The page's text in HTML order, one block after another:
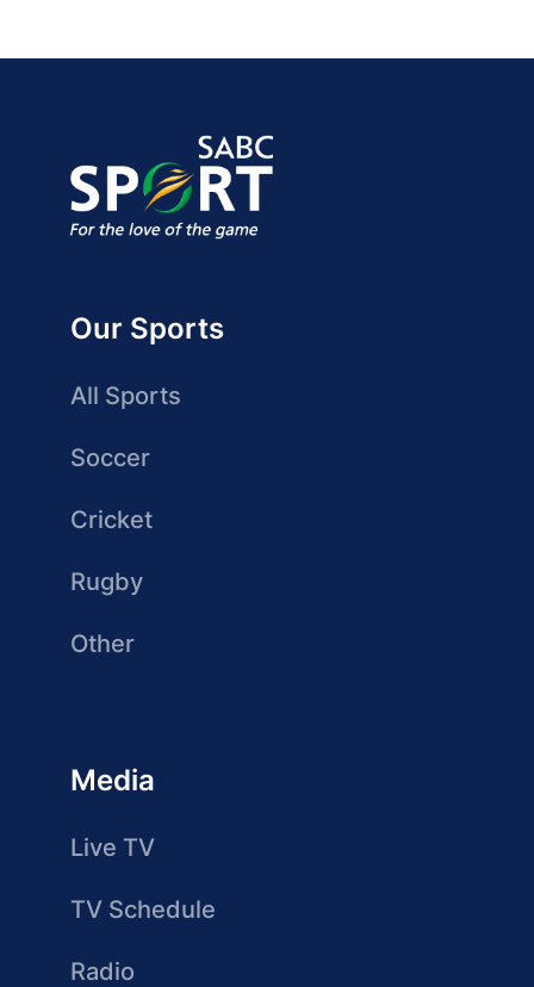
Our Sports
All Sports
Soccer
Cricket
Rugby
Other
Media
Live TV
TV Schedule
Radio